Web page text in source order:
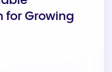
for Growing